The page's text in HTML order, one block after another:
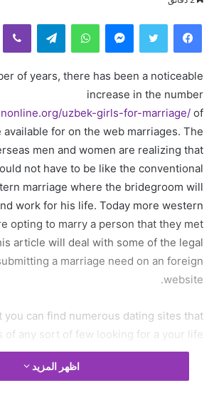
د
إ
ل
ك
ا
ماسنجر واتساب تيلقرام ڤايبر
of years, there has been a noticeable
increase in the number
uzbek-girls-for-marriage/ of
for on the web marriages. The
men and women are realizing that
not have to be like the conventional
marriage where the bridegroom will
work for his life. Today more western
opting to marry a person that they met
article will deal with some of the legal
a marriage need on an foreign
website.
you can find numerous dating sites that
of any sort of few looking for a your life
many traditional relationship websites
and list your requirements meant
اظهر المزيد